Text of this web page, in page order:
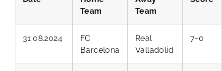
Team
Team
31.08.2024
FC
Barcelona
Real
Valladolid
7-0